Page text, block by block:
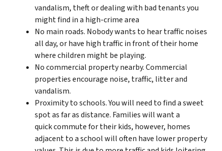
vandalism, theft or dealing with bad tenants you
might find in a high-crime area
No main roads. Nobody wants to hear traffic noises
all day, or have high traffic in front of their home
where children might be playing.
No commercial property nearby. Commercial
properties encourage noise, traffic, litter and
vandalism.
Proximity to schools. You will need to find a sweet
spot as far as distance. Families will want a
quick commute for their kids, however, homes
adjacent to a school will often have lower property